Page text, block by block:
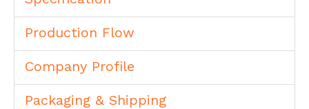
Production Flow
Company Profile
Packaging & Shipping